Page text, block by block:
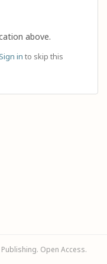
above.
in to skip this
Open Access.